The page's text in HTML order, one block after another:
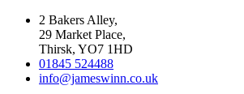
2 Bakers Alley,
29 Market Place,
Thirsk, YO7 1HD
01845 524488
info@jameswinn.co.uk